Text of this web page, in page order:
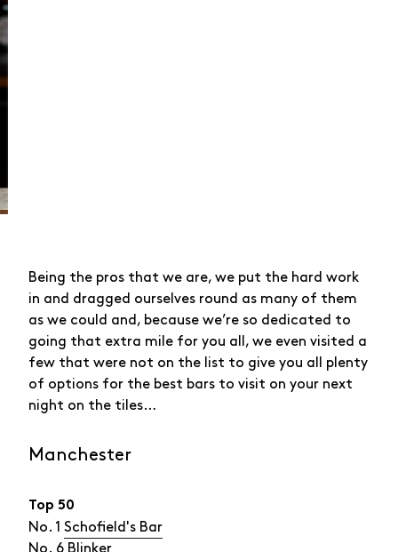
Being the pros that we are, we put the hard work
in and dragged ourselves round as many of them
as we could and, because we’re so dedicated to
going that extra mile for you all, we even visited a
few that were not on the list to give you all plenty
of options for the best bars to visit on your next
night on the tiles…
Manchester
Top 50
No. 1 Schofield's Bar
No. 6 Blinker